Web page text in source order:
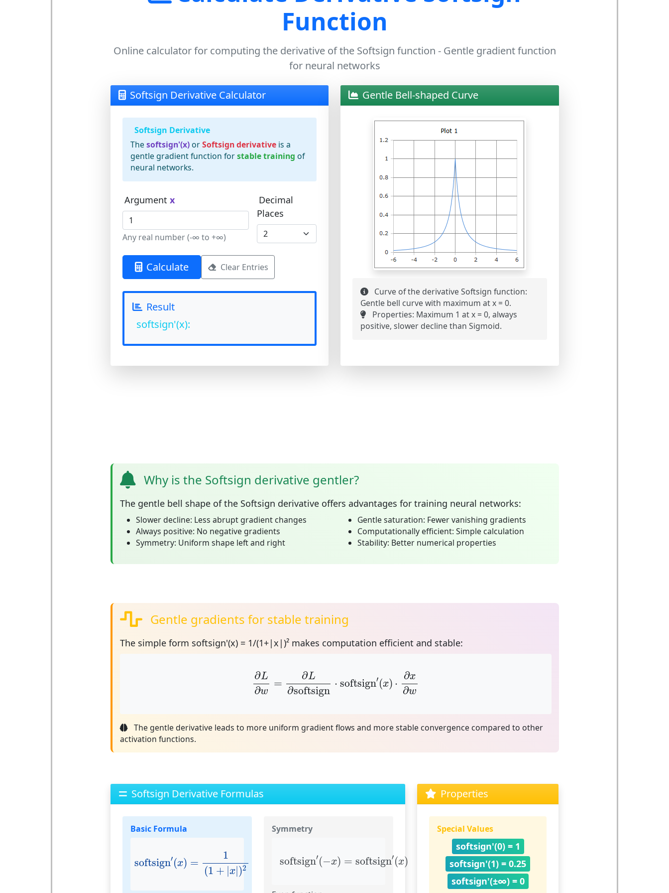
Function
Online calculator for computing the derivative of the Softsign function - Gentle gradient function
for neural networks
Softsign Derivative Calculator
Softsign Derivative
The softsign'(x)orSoftsign derivativeis a
gentle gradient function forstable training of
neural networks.
Argument x
Any real number (-∞ to +∞)
Decimal
Places
Calculate Clear Entries
Result
softsign'(x):
Gentle Bell-shaped Curve
Curve of the derivative Softsign function:
Gentle bell curve with maximum at x = 0.
Properties: Maximum 1 at x = 0, always
positive, slower decline than Sigmoid.
Why is the Softsign derivative gentler?
The gentle bell shapeof the Softsign derivative offers advantages for training neural networks:
Slower decline: Less abrupt gradient changes
Always positive: No negative gradients
Symmetry: Uniform shape left and right
Gentle saturation: Fewer vanishing gradients
Computationally efficient: Simple calculation
Stability: Better numerical properties
Gentle gradients for stable training
The simple form softsign'(x) = 1/(1+|x|)²makes computation efficient and stable:
∂L
∂w
=
∂L
∂softsign
⋅ softsign′(x) ⋅
∂x
∂w
∂L∂ ∂softsign ⋅∂x
The gentle derivative leads to more uniform gradient flows and more stable convergence compared to other
activation functions.
Softsign Derivative Formulas
Basic Formula
softsign′(x) =
1
(1 + |x|)2
|x
Symmetry
softsign′(−x) = softsign′(x)
softsign′ x softsign ′(x )
Properties
Special Values
softsign'(0) = 1
softsign'(1) = 0.25
softsign'(±∞) = 0